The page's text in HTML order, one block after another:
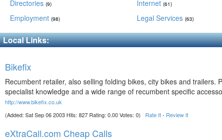
Directories (9)
Employment (98)
Internet (61)
Legal Services (63)
Local Links:
Bikefix
Recumbent retailer, also selling folding bikes, city bikes and trailers.
specialist knowledge and a wide range of recumbent specific
http://www.bikefix.co.uk
(Added: Sat Sep 06 2003 Hits: 827 Rating: 0.00 Votes: 0) Rate It- Review It
eXtraCall.com Cheap Calls